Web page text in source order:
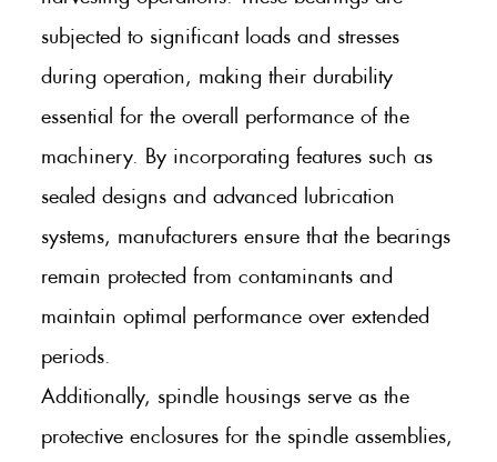
subjected to significant loads and stresses
during operation, making their durability
essential for the overall performance of the
machinery. By incorporating features such as
sealed designs and advanced lubrication
systems, manufacturers ensure that the bearings
remain protected from contaminants and
maintain optimal performance over extended
periods.
Additionally, spindle housings serve as the
protective enclosures for the spindle assemblies,